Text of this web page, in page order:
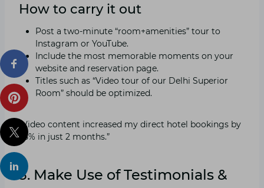
How to carry it out
Post a two-minute “room+amenities” tour to
Instagram or YouTube.
Include the most memorable moments on your
website and reservation page.
Titles such as “Video tour of our Delhi Superior
Room” should be optimized.
“Video content increased my direct hotel bookings by
25% in just 2 months.”
3. Make Use of Testimonials &